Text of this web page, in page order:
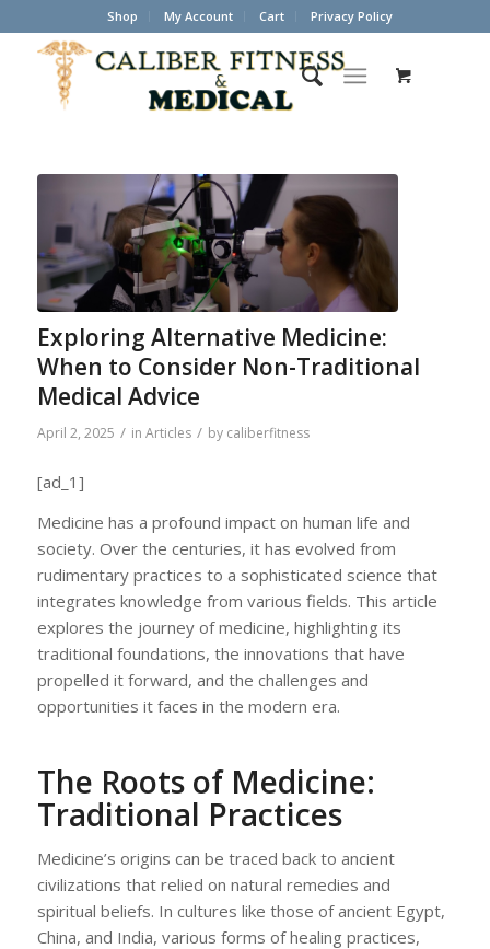
Shop My Account Cart Privacy Policy
Exploring Alternative Medicine:
When to Consider Non-Traditional
Medical Advice
April 2, 2025 / in Articles / by caliberfitness
[ad_1]
Medicine has a profound impact on human life and
society. Over the centuries, it has evolved from
rudimentary practices to a sophisticated science that
integrates knowledge from various fields. This article
explores the journey of medicine, highlighting its
traditional foundations, the innovations that have
propelled it forward, and the challenges and
opportunities it faces in the modern era.
The Roots of Medicine:
Traditional Practices
Medicine’s origins can be traced back to ancient
civilizations that relied on natural remedies and
spiritual beliefs. In cultures like those of ancient Egypt,
China, and India, various forms of healing practices,